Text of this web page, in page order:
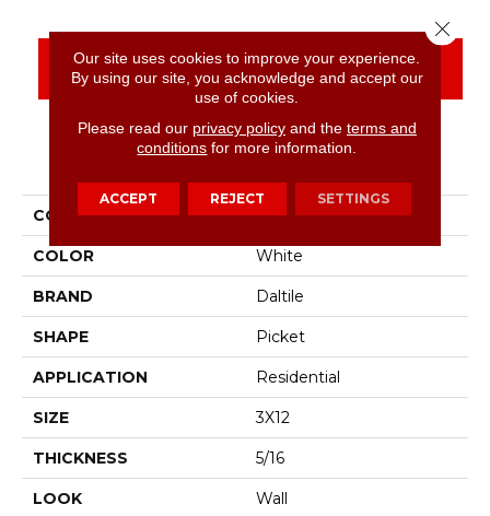
CONTACT US FINANCING
PRODUCT ATTRIBUTES
COLLECTION Stagecraft
COLOR White
BRAND Daltile
SHAPE Picket
APPLICATION Residential
SIZE 3X12
THICKNESS 5/16
LOOK Wall
Our site uses cookies to improve your experience.
By using our site, you acknowledge and accept our
use of cookies.
Please read our privacy policyand the terms and
conditions for more information.
ACCEPT REJECT SETTINGS
Close